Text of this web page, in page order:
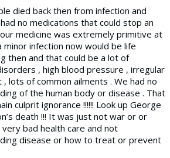
died back then from infection and
no medications that could stop an
medicine was extremely primitive at
minor infection now would be life
then and that could be a lot of
, high blood pressure , irregular
lots of common ailments . We had no
of the human body or disease . That
culprit ignorance !!!!!! Look up George
death !!! It was just not war or or
bad health care and not
disease or how to treat or prevent